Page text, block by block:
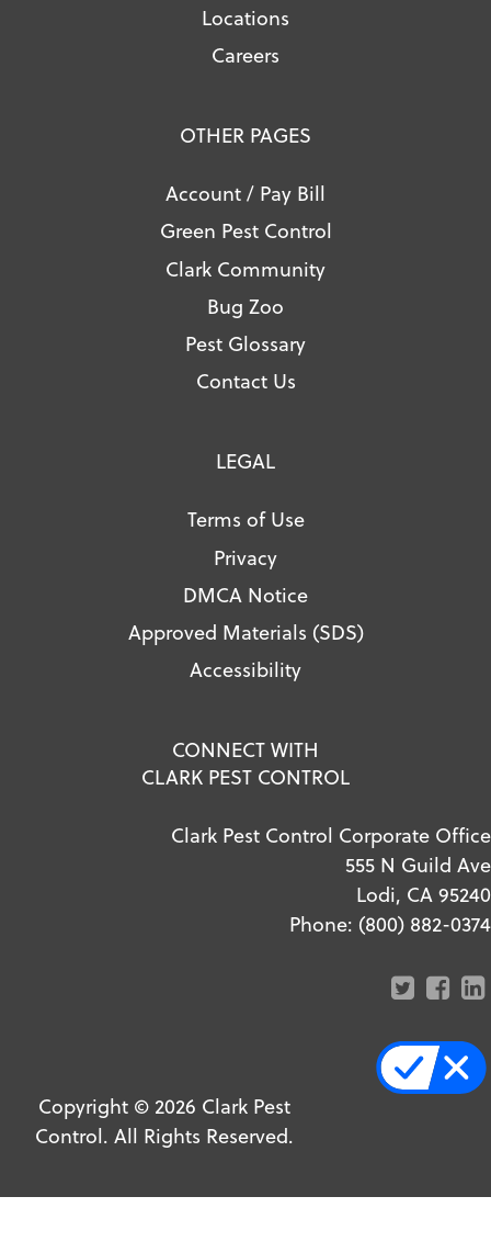
Locations
Careers
OTHER PAGES
Account / Pay Bill
Green Pest Control
Clark Community
Bug Zoo
Pest Glossary
Contact Us
LEGAL
Terms of Use
Privacy
DMCA Notice
Approved Materials (SDS)
Accessibility
CONNECT WITH
CLARK PEST CONTROL
Clark Pest Control Corporate Office
555 N Guild Ave
Lodi, CA 95240
Phone: (800) 882-0374
Copyright © 2026 Clark Pest
Control. All Rights Reserved.